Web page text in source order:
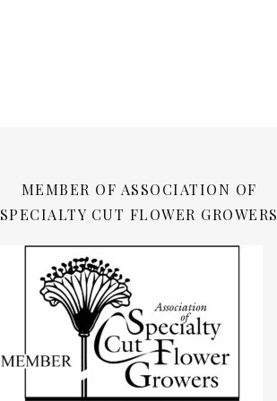
MEMBER OF ASSOCIATION OF
SPECIALTY CUT FLOWER